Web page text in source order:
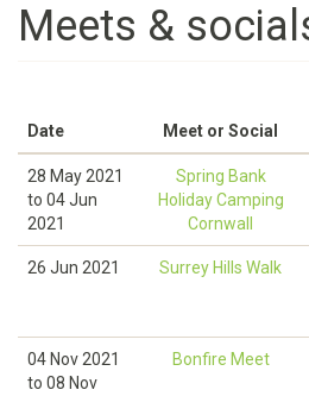
Meets &
Date Meet or Social
28 May 2021
to 04 Jun
2021
Spring Bank
Holiday Camping
Cornwall
26 Jun 2021 Surrey Hills Walk
04 Nov 2021
to 08 Nov
Bonfire Meet